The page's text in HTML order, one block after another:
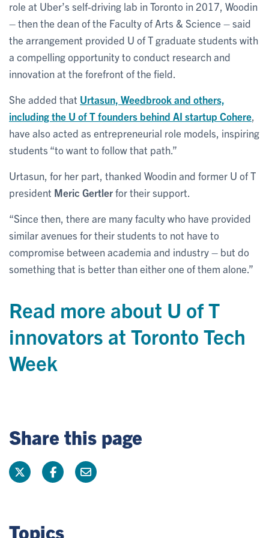
role at Uber’s self-driving lab in Toronto in 2017, Woodin
– then the dean of the Faculty of Arts & Science – said
the arrangement provided U of T graduate students with
a compelling opportunity to conduct research and
innovation at the forefront of the field.
She added that Urtasun, Weedbrook and others,
including the U of T founders behind AI startup Cohere
have also acted as entrepreneurial role models, inspiring
students “to want to follow that path.”
Urtasun, for her part, thanked Woodin and former U of T
president Meric Gertlerfor their support.
“Since then, there are many faculty who have provided
similar avenues for their students to not have to
compromise between academia and industry – but do
something that is better than either one of them alone.”
Read more about U of T
innovators at Toronto Tech
Week
Share this page
Topics